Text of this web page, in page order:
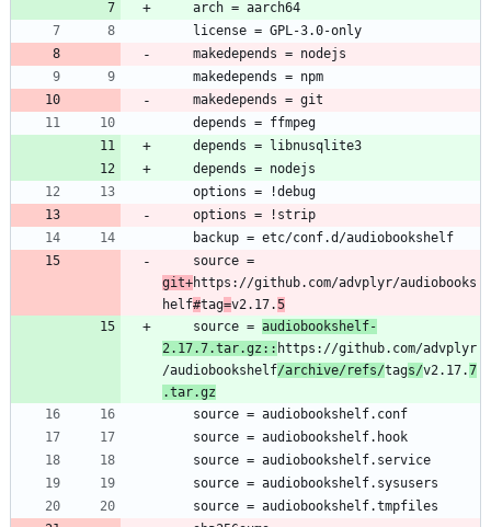
git+https://github.com/advplyr/audiobooks
helf#tag=v2.17.5
	source =
audiobookshelf-
2.17.7.tar.gz:: https://github.com/advplyr
/audiobookshelf/archive/refs/tags/v2.17.7
.tar.gz